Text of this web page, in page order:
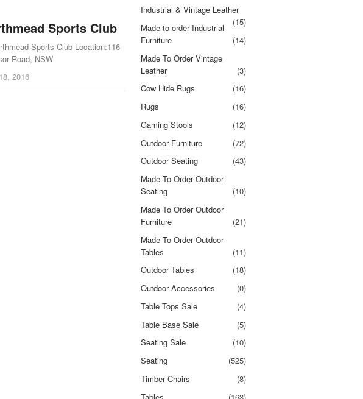
Sports Club
Sports Club Location:116
Road, NSW
2016
Industrial & Vintage Leather
(15)
Made to order Industrial
Furniture
(14)
Made To Order Vintage
Leather
(3)
Cow Hide Rugs
(16)
Rugs
(16)
Gaming Stools
(12)
Outdoor Furniture
(72)
Outdoor Seating
(43)
Made To Order Outdoor
Seating
(10)
Made To Order Outdoor
Furniture
(21)
Made To Order Outdoor
Tables
(11)
Outdoor Tables
(18)
Outdoor Accessories
(0)
Table Tops Sale
(4)
Table Base Sale
(5)
Seating Sale
(10)
Seating
(525)
Timber Chairs
(8)